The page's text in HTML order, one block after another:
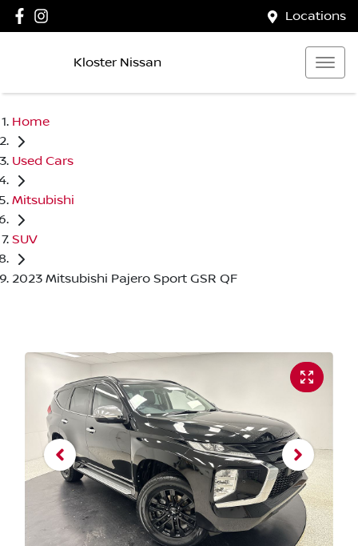
Locations
Kloster Nissan
Home
Used Cars
Mitsubishi
SUV
2023 Mitsubishi Pajero Sport GSR QF